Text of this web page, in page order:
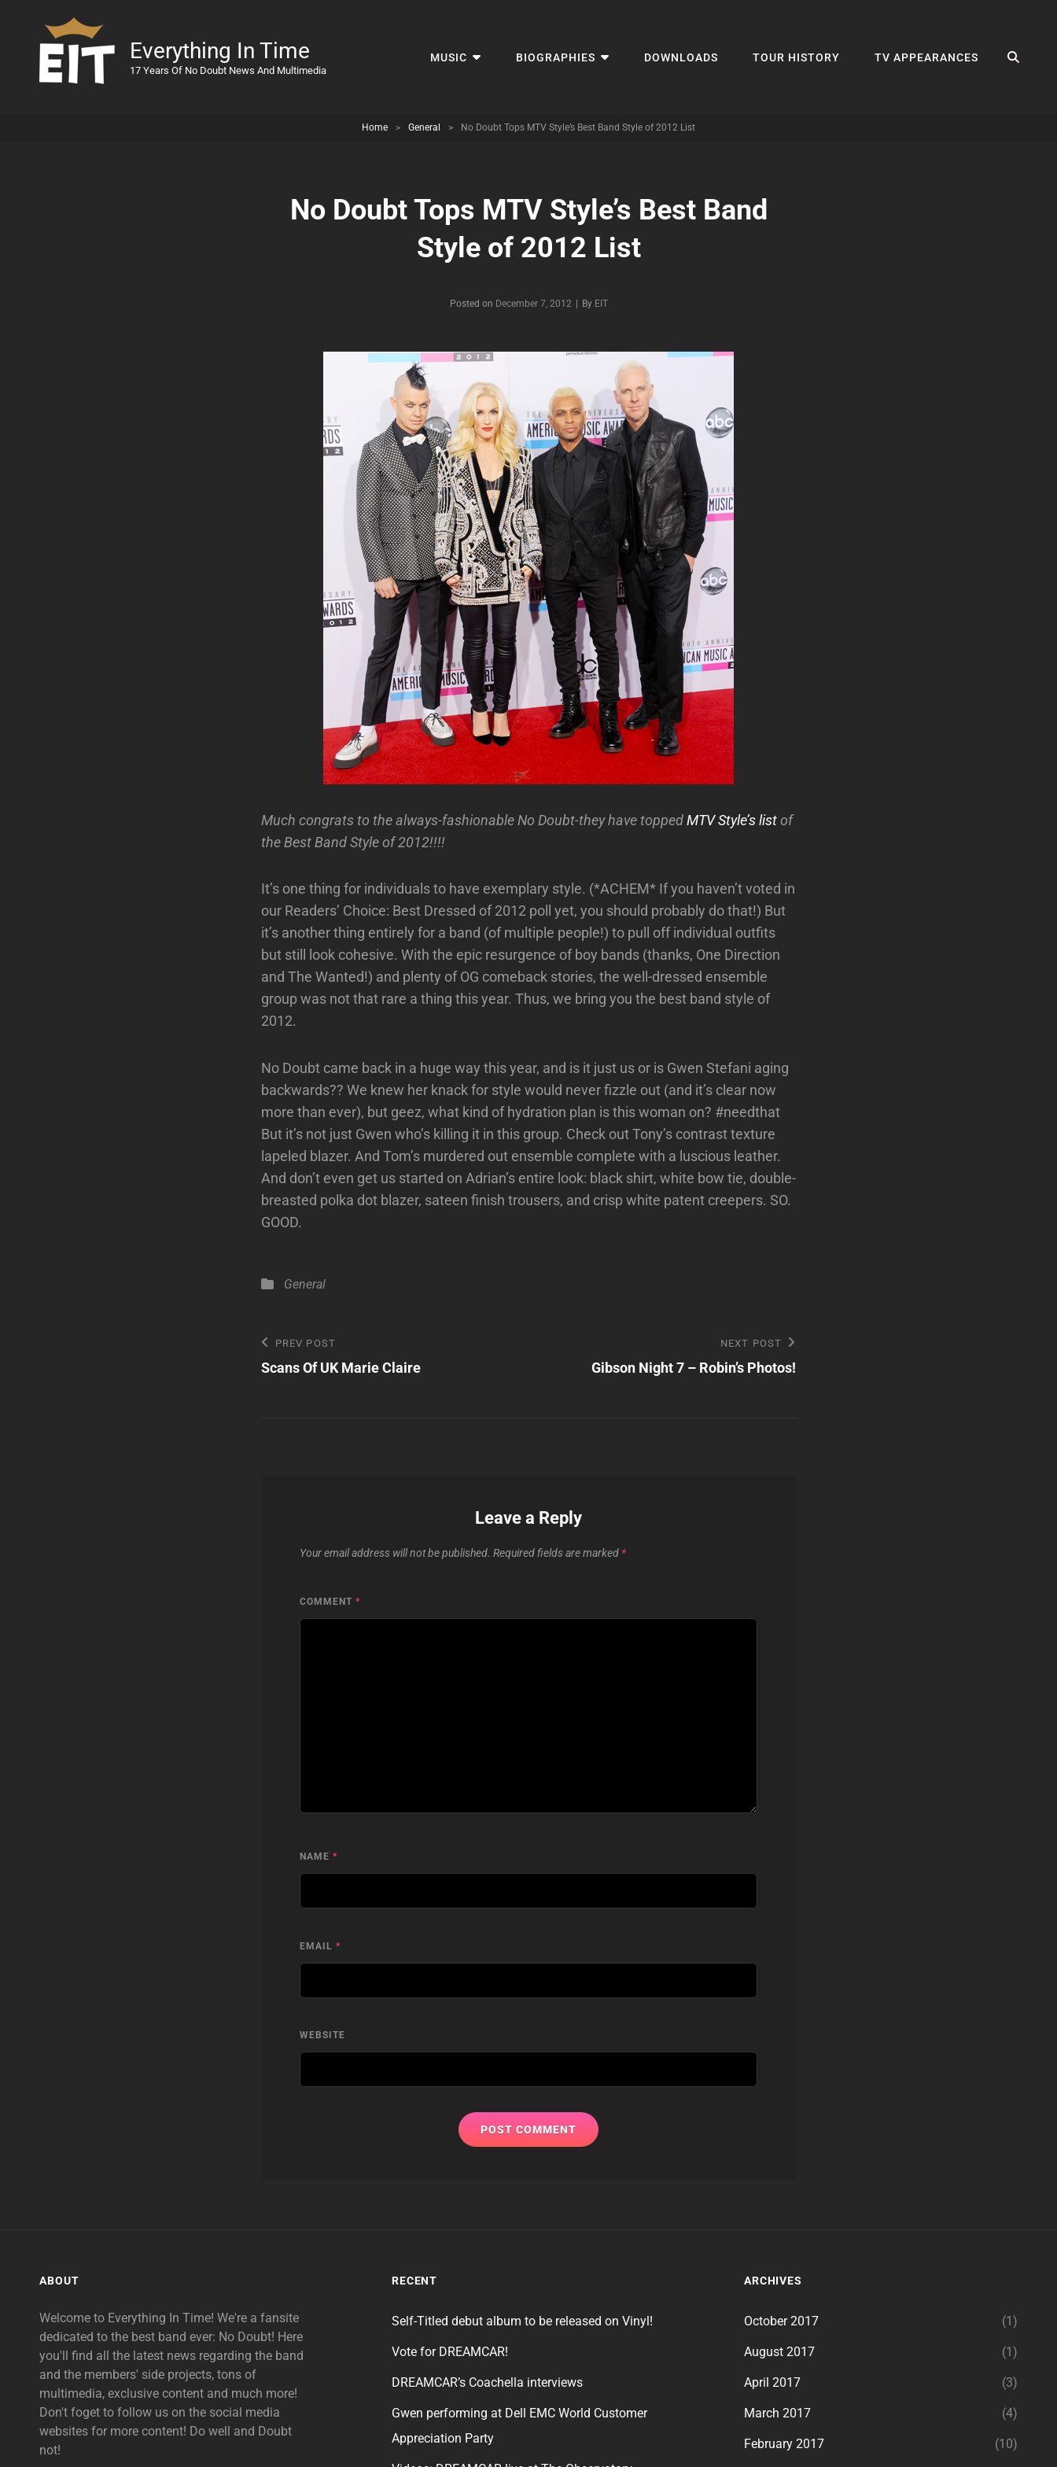
Everything In Time
17 Years Of No Doubt News And Multimedia
MUSIC BIOGRAPHIES DOWNLOADS TOUR HISTORY TV APPEARANCES
Home > General > No Doubt Tops MTV Style’s Best Band Style of 2012 List
No Doubt Tops MTV Style’s Best Band
Style of 2012 List
Posted on December 7, 2012 By Byline
EIT
Much congrats to the always-fashionable No Doubt-they have toppedMTV Style’s listof
the Best Band Style of 2012!!!!
It’s one thing for individuals to have exemplary style. (*ACHEM* If you haven’t voted in
our Readers’ Choice: Best Dressed of 2012 poll yet, you should probably do that!) But
it’s another thing entirely for a band (of multiple people!) to pull off individual outfits
but still look cohesive. With the epic resurgence of boy bands (thanks, One Direction
and The Wanted!) and plenty of OG comeback stories, the well-dressed ensemble
group was not that rare a thing this year. Thus, we bring you the best band style of
2012.
No Doubt came back in a huge way this year, and is it just us or is Gwen Stefani aging
backwards?? We knew her knack for style would never fizzle out (and it’s clear now
more than ever), but geez, what kind of hydration plan is this woman on? #needthat
But it’s not just Gwen who’s killing it in this group. Check out Tony’s contrast texture
lapeled blazer. And Tom’s murdered out ensemble complete with a luscious leather.
And don’t even get us started on Adrian’s entire look: black shirt, white bow tie, double-
breasted polka dot blazer, sateen finish trousers, and crisp white patent creepers. SO.
GOOD.
Categories
General
Post
navigation
Previous
Post
PREV POST
Scans Of UK Marie Claire
NEXT POST
Gibson Night 7 – Robin’s Photos!
Leave a Reply
Your email address will not be published. Required fields are marked *
COMMENT *
NAME *
EMAIL *
WEBSITE
ABOUT
Welcome to Everything In Time! We're a fansite
dedicated to the best band ever: No Doubt! Here
you'll find all the latest news regarding the band
and the members' side projects, tons of
multimedia, exclusive content and much more!
Don't foget to follow us on the social media
websites for more content! Do well and Doubt
not!
RECENT
Self-Titled debut album to be released on Vinyl!
Vote for DREAMCAR!
DREAMCAR’s Coachella interviews
Gwen performing at Dell EMC World Customer
Appreciation Party
ARCHIVES
October 2017 (1)
August 2017 (1)
April 2017 (3)
March 2017 (4)
February 2017 (10)